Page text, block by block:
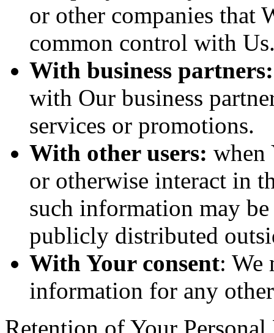
or other companies that
common control with
With business partners:
with Our business
services or promotions.
With other users: when
or otherwise interact in
such information may
publicly distributed
With Your consent: We
information for any